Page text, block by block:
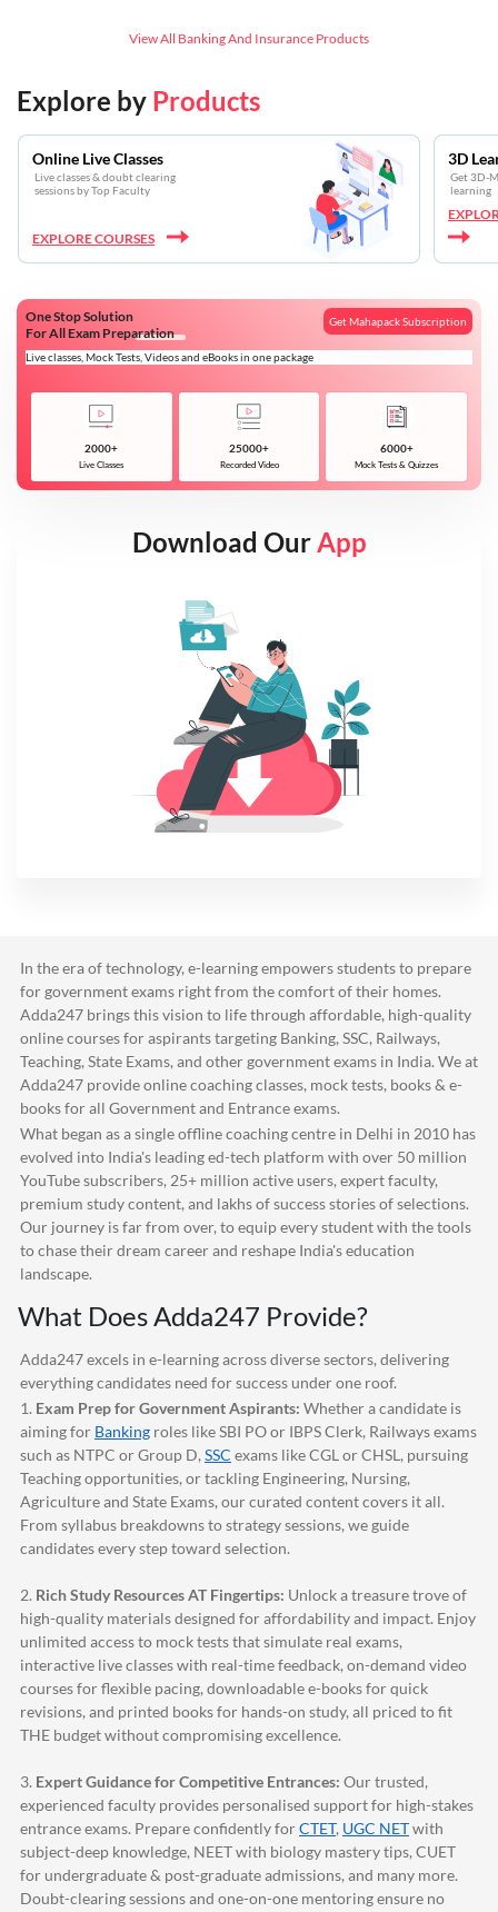
View All Banking And Insurance Products
Explore by Products
Online Live Classes
Live classes & doubt clearing
sessions by Top Faculty
EXPLORE COURSES
3D
Get 3D-
learning
One Stop Solution
For All Exam Preparation
Live classes, Mock Tests, Videos and eBooks in one package
Get Mahapack Subscription
2000+
Live Classes
25000+
Recorded Video
6000+
Mock Tests & Quizzes
Download OurApp
In the era of technology, e-learning empowers students to prepare
for government exams right from the comfort of their homes.
Adda247 brings this vision to life through affordable, high-quality
online courses for aspirants targeting Banking, SSC, Railways,
Teaching, State Exams, and other government exams in India. We at
Adda247 provide online coaching classes, mock tests, books & e-
books for all Government and Entrance exams.
What began as a single offline coaching centre in Delhi in 2010 has
evolved into India's leading ed-tech platform with over 50 million
YouTube subscribers, 25+ million active users, expert faculty,
premium study content, and lakhs of success stories of selections.
Our journey is far from over, to equip every student with the tools
to chase their dream career and reshape India's education
landscape.
What DoesAdda247 Provide?
Adda247excels in e-learning across diverse sectors, delivering
everything candidates need for success under one roof.
1. Exam Prep for Government Aspirants: Whether a candidate is
aiming for Banking roles like SBI PO or IBPS Clerk, Railways exams
such as NTPC or Group D, SSC exams like CGL or CHSL, pursuing
Teaching opportunities, or tackling Engineering, Nursing,
Agriculture and State Exams, our curated content covers it all.
From syllabus breakdowns to strategy sessions, we guide
candidates every step toward selection.
2. Rich Study Resources AT Fingertips: Unlock a treasure trove of
high-quality materials designed for affordability and impact. Enjoy
unlimited access to mock tests that simulate real exams,
interactive live classes with real-time feedback, on-demand video
courses for flexible pacing, downloadable e-books for quick
revisions, and printed books for hands-on study, all priced to fit
THE budget without compromising excellence.
3. Expert Guidance for Competitive Entrances: Our trusted,
experienced faculty provides personalised support for high-stakes
entrance exams. Prepare confidently forCTET, UGC NETwith
subject-deep knowledge, NEET with biology mastery tips, CUET
for undergraduate & post-graduate admissions, and many more.
Doubt-clearing sessions and one-on-one mentoring ensure no